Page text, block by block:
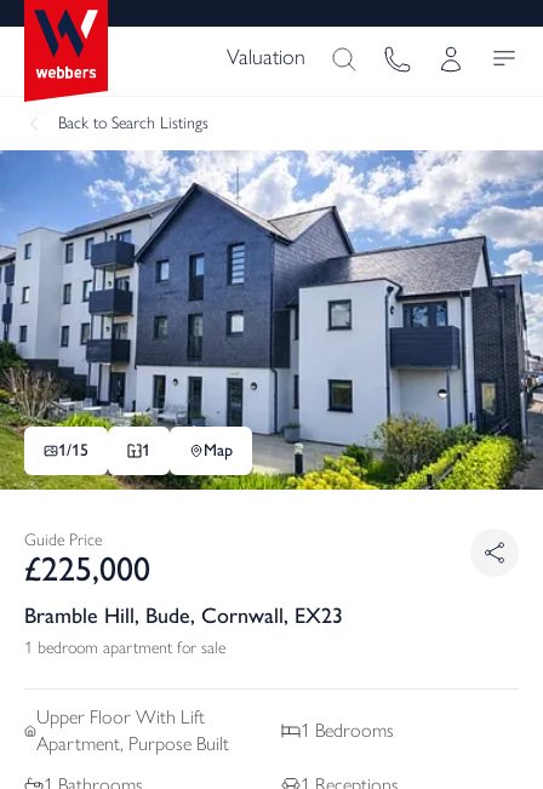
Valuation
Back to Search Listings
1/15 1 Map
Guide Price
£225,000
Bramble Hill, Bude, Cornwall, EX23
1 bedroom apartment for sale
Upper Floor With Lift
Apartment, Purpose Built
1 Bedrooms